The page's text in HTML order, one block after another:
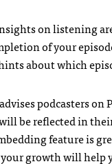
on listening
of your
about which
podcasters
be reflected in
feature is
growth will help